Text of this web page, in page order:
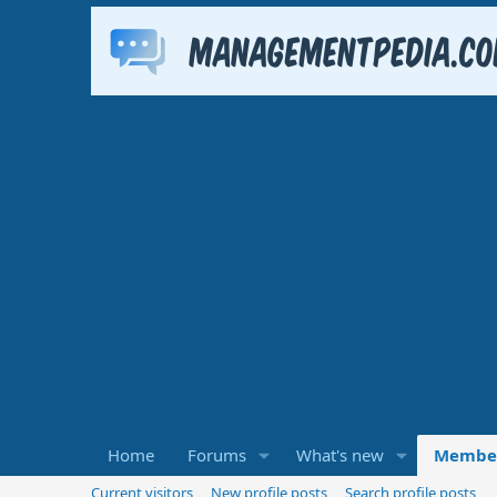
Home Forums What's new
Current visitors New profile posts Search profile posts